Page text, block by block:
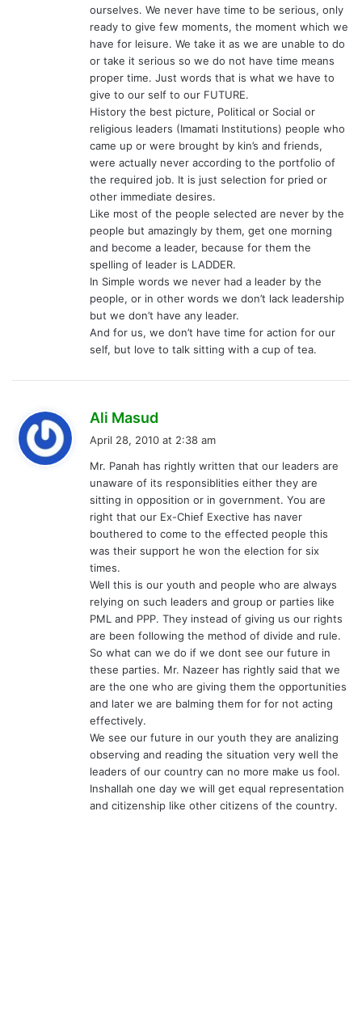
ourselves. We never have time to be serious, only
ready to give few moments, the moment which we
have for leisure. We take it as we are unable to do
or take it serious so we do not have time means
proper time. Just words that is what we have to
give to our self to our FUTURE.
History the best picture, Political or Social or
religious leaders (Imamati Institutions) people who
came up or were brought by kin’s and friends,
were actually never according to the portfolio of
the required job. It is just selection for pried or
other immediate desires.
Like most of the people selected are never by the
people but amazingly by them, get one morning
and become a leader, because for them the
spelling of leader is LADDER.
In Simple words we never had a leader by the
people, or in other words we don’t lack leadership
but we don’t have any leader.
And for us, we don’t have time for action for our
self, but love to talk sitting with a cup of tea.
Ali Masud
s
:
April 28, 2010 at 2:38 am
Mr. Panah has rightly written that our leaders are
unaware of its responsiblities either they are
sitting in opposition or in government. You are
right that our Ex-Chief Exective has naver
bouthered to come to the effected people this
was their support he won the election for six
times.
Well this is our youth and people who are always
relying on such leaders and group or parties like
PML and PPP. They instead of giving us our rights
are been following the method of divide and rule.
So what can we do if we dont see our future in
these parties. Mr. Nazeer has rightly said that we
are the one who are giving them the opportunities
and later we are balming them for for not acting
effectively.
We see our future in our youth they are analizing
observing and reading the situation very well the
leaders of our country can no more make us fool.
Inshallah one day we will get equal representation
and citizenship like other citizens of the country.